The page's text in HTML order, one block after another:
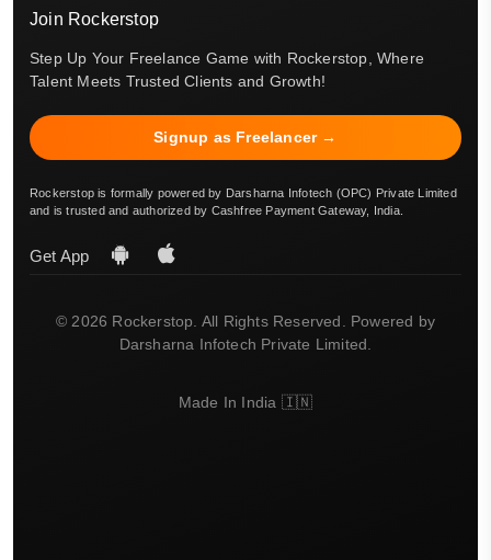
Join Rockerstop
Step Up Your Freelance Game with Rockerstop, Where
Talent Meets Trusted Clients and Growth!
Signup as Freelancer →
Rockerstop is formally powered by Darsharna Infotech (OPC) Private Limited
and is trusted and authorized by Cashfree Payment Gateway, India.
Get App
© 2026 Rockerstop. All Rights Reserved. Powered by
Darsharna Infotech Private Limited.
Made In India 🇮🇳